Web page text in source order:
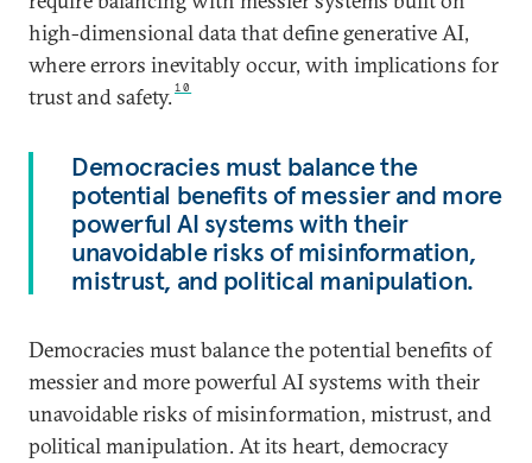
high-dimensional data that define generative AI,
where errors inevitably occur, with implications for
trust and safety.10
Democracies must balance the
potential benefits of messier and more
powerful AI systems with their
unavoidable risks of misinformation,
mistrust, and political manipulation.
Democracies must balance the potential benefits of
messier and more powerful AI systems with their
unavoidable risks of misinformation, mistrust, and
political manipulation. At its heart, democracy